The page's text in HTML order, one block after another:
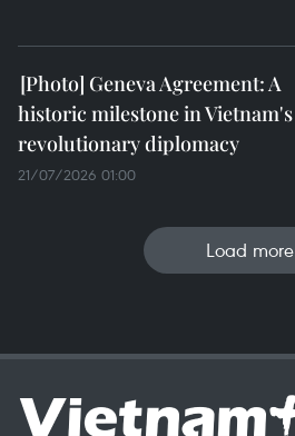
Geneva Agreement: A
historic milestone in Vietnam's
revolutionary diplomacy
21/07/2026 01:00
Load more